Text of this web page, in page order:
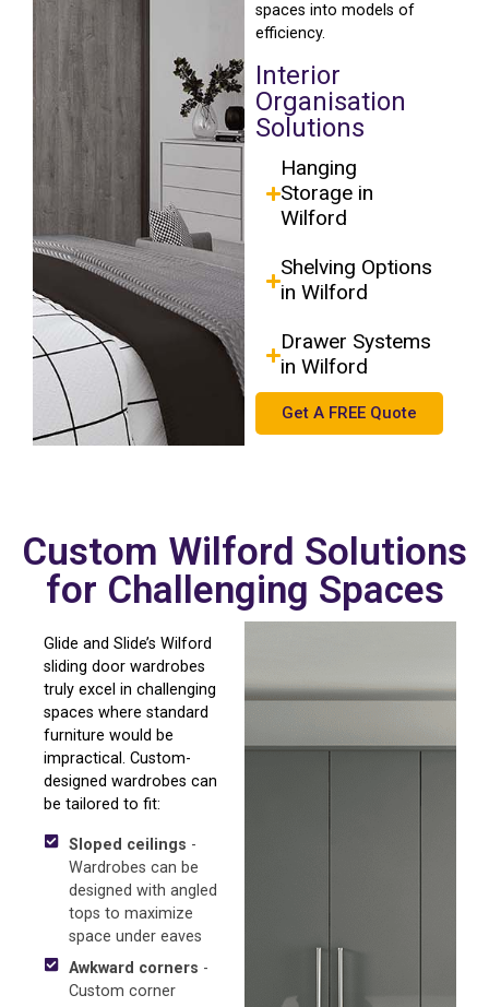
spaces into models of
efficiency.
Interior
Organisation
Solutions
Hanging
Storage in
Wilford
Shelving Options
in Wilford
Drawer Systems
in Wilford
Get A FREE Quote
Custom Wilford Solutions
for Challenging Spaces
Glide and Slide’s Wilford
sliding door wardrobes
truly excel in challenging
spaces where standard
furniture would be
impractical. Custom-
designed wardrobes can
be tailored to fit:
Sloped ceilings -
Wardrobes can be
designed with angled
tops to maximize
space under eaves
Awkward corners -
Custom corner